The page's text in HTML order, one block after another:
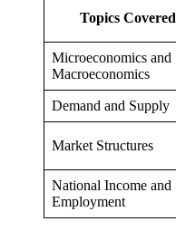
Topics Covered
Microeconomics and
Macroeconomics
Demand and Supply
Market Structures
National Income and
Employment